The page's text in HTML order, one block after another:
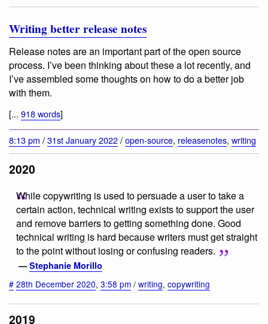
Writing better release notes
Release notes are an important part of the open source
process. I’ve been thinking about these a lot recently, and
I’ve assembled some thoughts on how to do a better job
with them.
[... 918 words]
8:13 pm /31st January 2022/open-source, releasenotes, writing
2020
While copywriting is used to persuade a user to take a
certain action, technical writing exists to support the user
and remove barriers to getting something done. Good
technical writing is hard because writers must get straight
to the point without losing or confusing readers.
—Stephanie Morillo
# 28th December 2020, 3:58 pm / writing, copywriting
2019